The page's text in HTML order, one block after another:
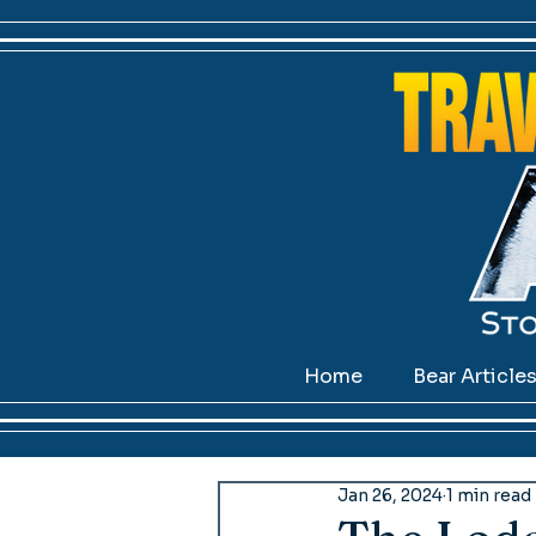
Home Bear Articles
Jan 26, 20241 min read